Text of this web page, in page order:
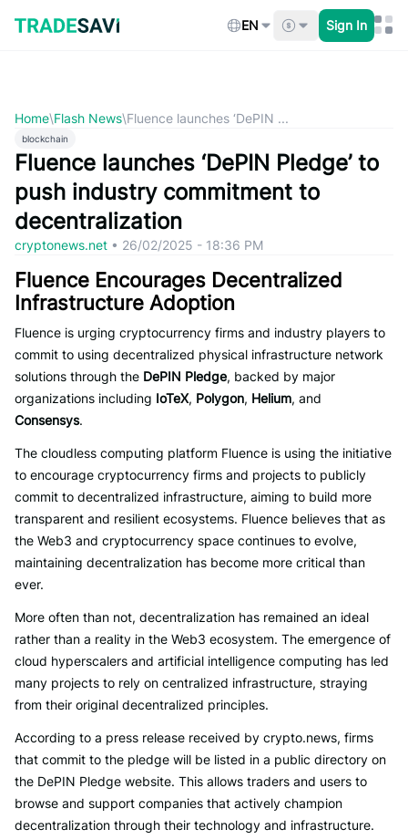
content
EN Sign In
Home\Flash News\Fluence launches ‘DePIN ...
blockchain
Fluence launches ‘DePIN Pledge’ to
push industry commitment to
decentralization
cryptonews.net • 26/02/2025 - 18:36 PM
Fluence Encourages Decentralized
Infrastructure Adoption
Fluence is urging cryptocurrency firms and industry players to
commit to using decentralized physical infrastructure network
solutions through the DePIN Pledge, backed by major
organizations including IoTeX, Polygon, Helium, and
Consensys.
The cloudless computing platform Fluence is using the initiative
to encourage cryptocurrency firms and projects to publicly
commit to decentralized infrastructure, aiming to build more
transparent and resilient ecosystems. Fluence believes that as
the Web3 and cryptocurrency space continues to evolve,
maintaining decentralization has become more critical than
ever.
More often than not, decentralization has remained an ideal
rather than a reality in the Web3 ecosystem. The emergence of
cloud hyperscalers and artificial intelligence computing has led
many projects to rely on centralized infrastructure, straying
from their original decentralized principles.
According to a press release received by crypto.news, firms
that commit to the pledge will be listed in a public directory on
the DePIN Pledge website. This allows traders and users to
browse and support companies that actively champion
decentralization through their technology and infrastructure.